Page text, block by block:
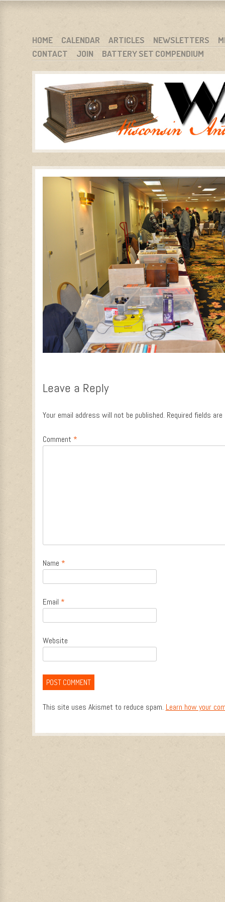
WARCI.ORG
WISCONSIN ANTIQUE RADIO CLUB, INC.
MENU
SKIP TO CONTENT
HOME CALENDAR ARTICLES NEWSLETTERS
CONTACT
JOIN BATTERY SET COMPENDIUM
Leave a Reply
Your email address will not be published. Required fields
Comment *
Name *
Email *
Website
This site uses Akismet to reduce spam. Learn how your